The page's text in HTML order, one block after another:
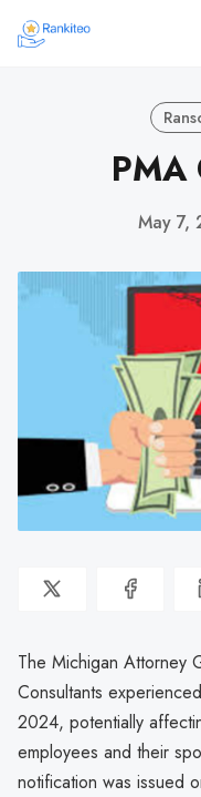
PMA
May 7,
The Michigan Attorney
Consultants
2024, potentially
employees and their
notification was issued